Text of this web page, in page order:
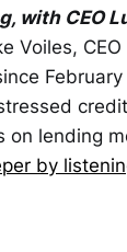
with CEO
Voiles,
on lending
by